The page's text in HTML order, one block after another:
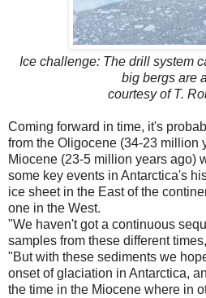
Ice challenge: The drill system
big bergs are
courtesy of T.
Coming forward in time, it's
from the Oligocene (34-23 million
Miocene (23-5 million years ago)
some key events in Antarctica's
ice sheet in the East of the
one in the West.
"We haven't got a continuous
samples from these different
"But with these sediments we
onset of glaciation in Antarctica,
the time in the Miocene where in